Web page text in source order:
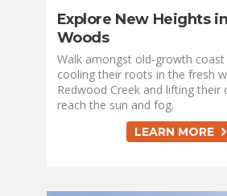
Explore New Heights
Woods
Walk amongst old-growth
cooling their roots in the fresh
Redwood Creek and lifting their
reach the sun and fog.
LEARN MORE